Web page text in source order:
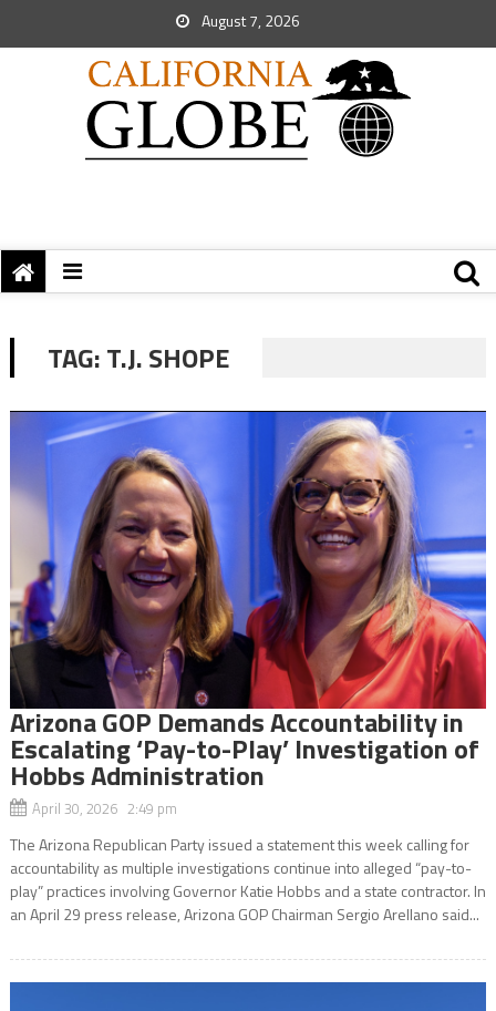
August 7, 2026
TAG:T.J. SHOPE
Arizona GOP Demands Accountability in
Escalating ‘Pay-to-Play’ Investigation of
Hobbs Administration
April 30, 2026 2:49 pm
The Arizona Republican Party issued a statement this week calling for
accountability as multiple investigations continue into alleged “pay-to-
play” practices involving Governor Katie Hobbs and a state contractor. In
an April 29 press release, Arizona GOP Chairman Sergio Arellano said...